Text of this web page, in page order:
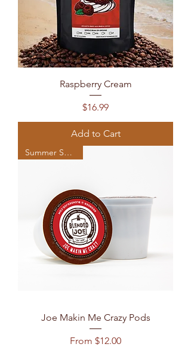
Raspberry Cream
Price
$16.99
Add to Cart
Summer Seasonal
Joe Makin Me Crazy Pods
From $12.00
Sale Price